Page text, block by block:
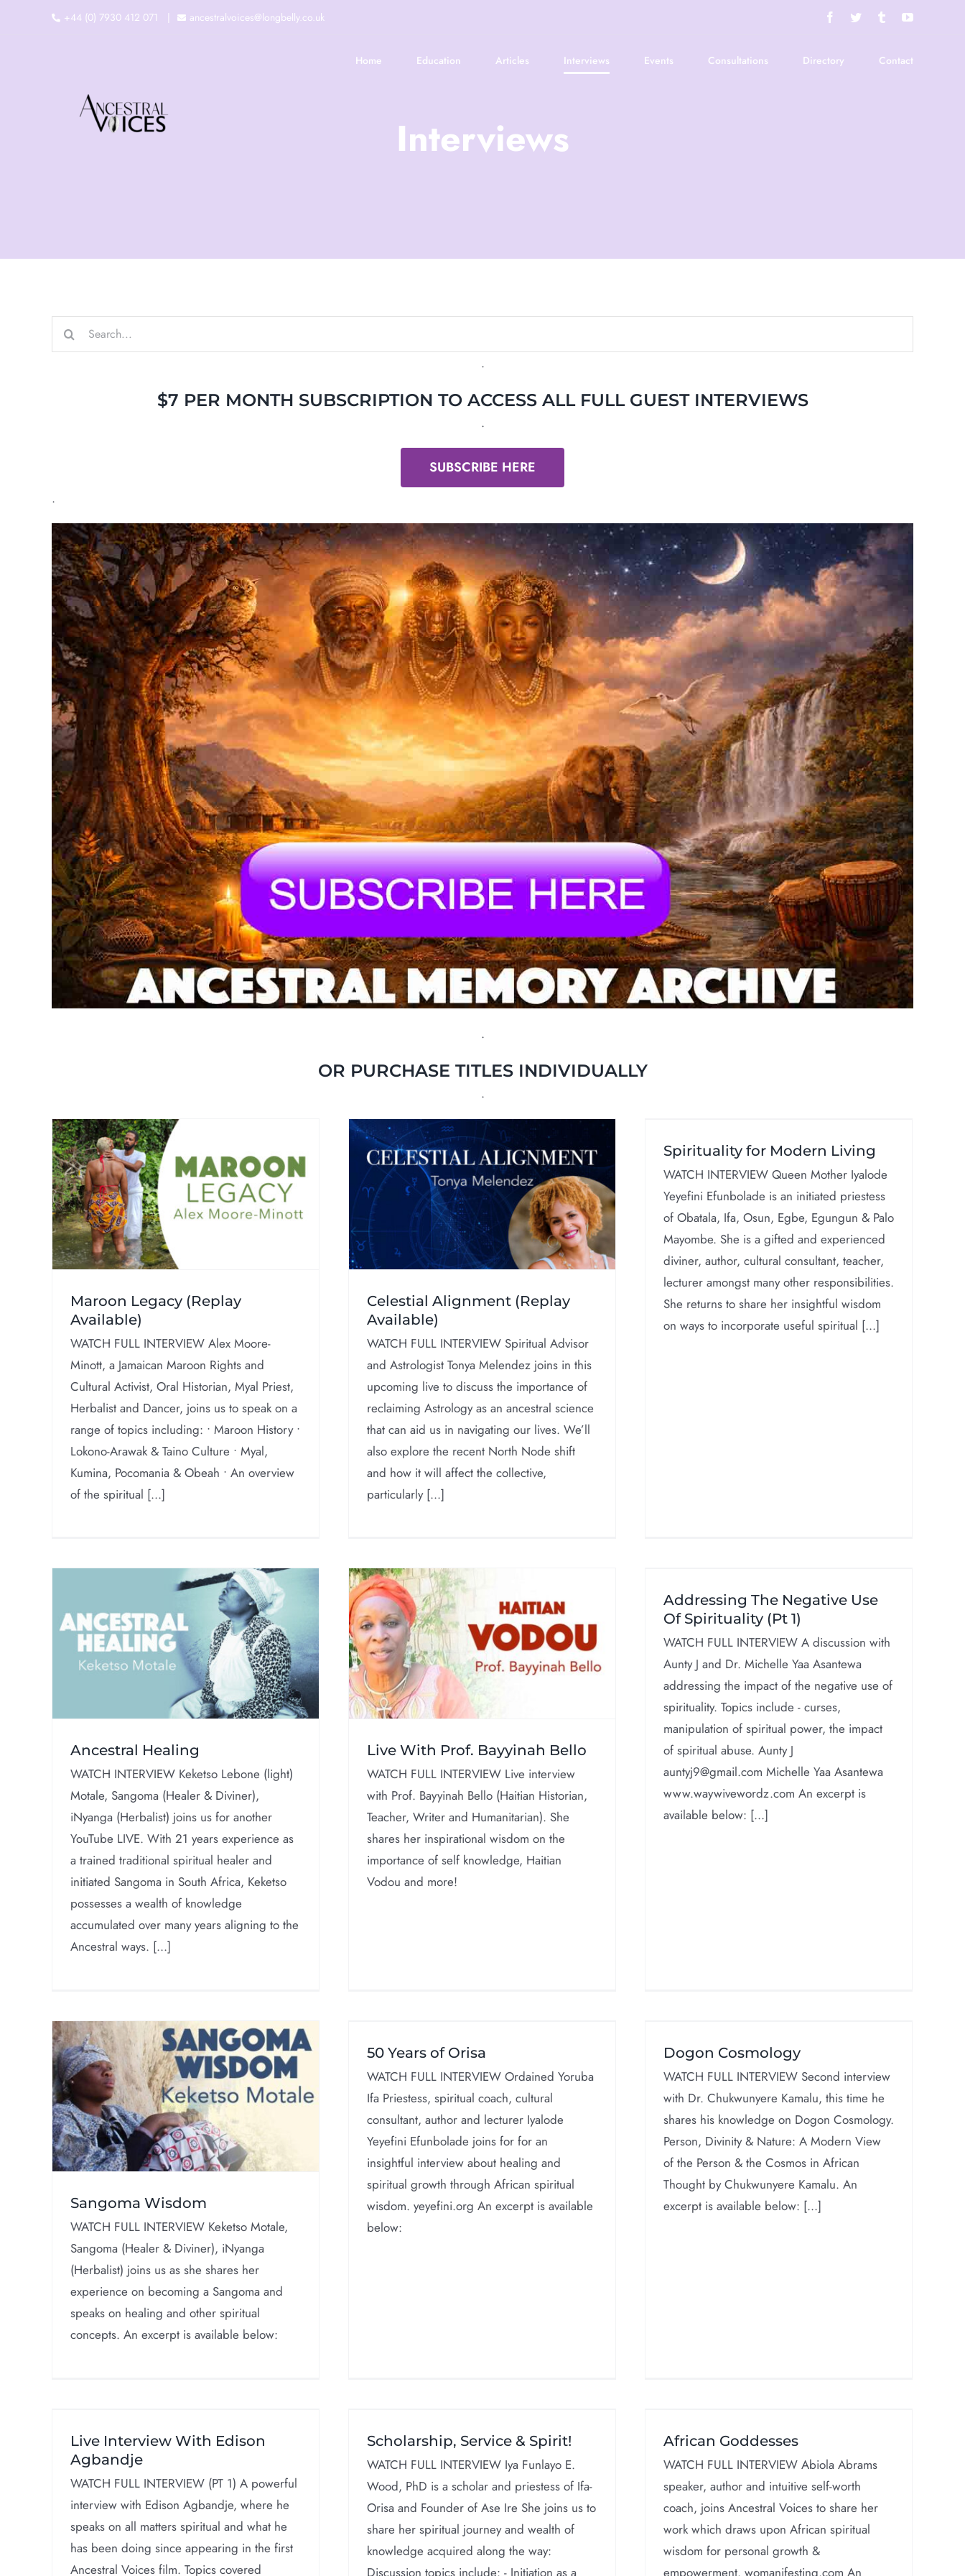
+44 (0) 7930 412 071 ancestralvoices@longbelly.co.uk Facebook
Twitter TumblrYouTube
Home Education Articles Interviews Events Consultations Directory Contact
Interviews
Search
for:
.
$7 PER MONTH SUBSCRIPTION TO ACCESS ALL FULL GUEST INTERVIEWS
.
SUBSCRIBE HERE
.
.
OR PURCHASE TITLES INDIVIDUALLY
.
Maroon Legacy (Replay
Available)
WATCH FULL INTERVIEW Alex Moore-
Minott, a Jamaican Maroon Rights and
Cultural Activist, Oral Historian, Myal Priest,
Herbalist and Dancer, joins us to speak on a
range of topics including: • Maroon History •
Lokono-Arawak & Taino Culture • Myal,
Kumina, Pocomania & Obeah • An overview
of the spiritual [...]
Celestial Alignment
(Replay Available)
Celestial Alignment (Replay
Available)
WATCH FULL INTERVIEW Spiritual Advisor
and Astrologist Tonya Melendez joins in this
upcoming live to discuss the importance of
reclaiming Astrology as an ancestral science
that can aid us in navigating our lives. We’ll
also explore the recent North Node shift
and how it will affect the collective,
particularly [...]
Spirituality for
Modern Living
Interviews
Spirituality for Modern Living
WATCH INTERVIEW Queen Mother Iyalode
Yeyefini Efunbolade is an initiated priestess
of Obatala, Ifa, Osun, Egbe, Egungun & Palo
Mayombe. She is a gifted and experienced
diviner, author, cultural consultant, teacher,
lecturer amongst many other responsibilities.
She returns to share her insightful wisdom
on ways to incorporate useful spiritual [...]
Ancestral Healing
WATCH INTERVIEW Keketso Lebone (light)
Motale, Sangoma (Healer & Diviner),
iNyanga (Herbalist) joins us for another
YouTube LIVE. With 21 years experience as
a trained traditional spiritual healer and
initiated Sangoma in South Africa, Keketso
possesses a wealth of knowledge
accumulated over many years aligning to the
Ancestral ways. [...]
Live With Prof.
Bayyinah Bello
Interviews
Live With Prof. Bayyinah Bello
WATCH FULL INTERVIEW Live interview
with Prof. Bayyinah Bello (Haitian Historian,
Teacher, Writer and Humanitarian). She
shares her inspirational wisdom on the
importance of self knowledge, Haitian
Vodou and more!
Negative Use Of
Spirituality (Pt 1)
Interviews
Addressing The Negative Use
Of Spirituality (Pt 1)
WATCH FULL INTERVIEW A discussion with
Aunty J and Dr. Michelle Yaa Asantewa
addressing the impact of the negative use of
spirituality. Topics include - curses,
manipulation of spiritual power, the impact
of spiritual abuse. Aunty J
auntyj9@gmail.com Michelle Yaa Asantewa
www.waywivewordz.com An excerpt is
available below: [...]
Sangoma Wisdom
WATCH FULL INTERVIEW Keketso Motale,
Sangoma (Healer & Diviner), iNyanga
(Herbalist) joins us as she shares her
experience on becoming a Sangoma and
speaks on healing and other spiritual
concepts. An excerpt is available below:
50 Years of Orisa
Interviews
50 Years of Orisa
WATCH FULL INTERVIEW Ordained Yoruba
Ifa Priestess, spiritual coach, cultural
consultant, author and lecturer Iyalode
Yeyefini Efunbolade joins for for an
insightful interview about healing and
spiritual growth through African spiritual
wisdom. yeyefini.org An excerpt is available
below:
Dogon Cosmology
WATCH FULL INTERVIEW Second interview
with Dr. Chukwunyere Kamalu, this time he
shares his knowledge on Dogon Cosmology.
Person, Divinity & Nature: A Modern View
of the Person & the Cosmos in African
Thought by Chukwunyere Kamalu. An
excerpt is available below: [...]
Live Interview With Edison
Agbandje
WATCH FULL INTERVIEW (PT 1) A powerful
interview with Edison Agbandje, where he
speaks on all matters spiritual and what he
has been doing since appearing in the first
Ancestral Voices film. Topics covered
Spirit!
Scholarship, Service & Spirit!
WATCH FULL INTERVIEW Iya Funlayo E.
Wood, PhD is a scholar and priestess of Ifa-
Orisa and Founder of Ase Ire She joins us to
share her spiritual journey and wealth of
knowledge acquired along the way:
Interviews
African Goddesses
WATCH FULL INTERVIEW Abiola Abrams
speaker, author and intuitive self-worth
coach, joins Ancestral Voices to share her
work which draws upon African spiritual
wisdom for personal growth &